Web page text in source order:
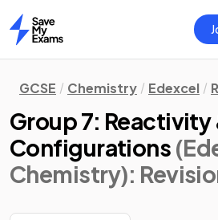
Home
GCSE Chemistry Edexcel
Group 7:
Configurations
Chemistry):